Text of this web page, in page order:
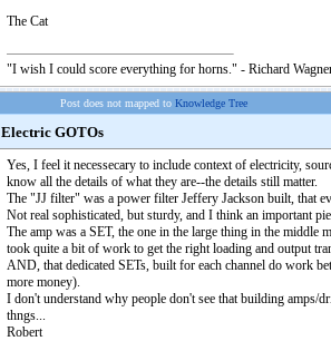
The Cat
"I wish I could score everything for horns." - Richard
Post does not mapped to Knowledge Tree
Electric GOTOs
Yes, I feel it necessecary to include context of electricity,
know all the details of what they are--the details still matter.
The "JJ filter" was a power filter Jeffery Jackson built, that
Not real sophisticated, but sturdy, and I think an important
The amp was a SET, the one in the large thing in the
took quite a bit of work to get the right loading and output
AND, that dedicated SETs, built for each channel do work
more money).
I don't understand why people don't see that building
thngs...
Robert